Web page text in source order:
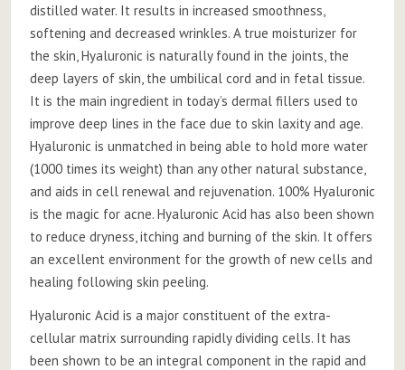
distilled water. It results in increased smoothness,
softening and decreased wrinkles. A true moisturizer for
the skin, Hyaluronic is naturally found in the joints, the
deep layers of skin, the umbilical cord and in fetal tissue.
It is the main ingredient in today’s dermal fillers used to
improve deep lines in the face due to skin laxity and age.
Hyaluronic is unmatched in being able to hold more water
(1000 times its weight) than any other natural substance,
and aids in cell renewal and rejuvenation. 100% Hyaluronic
is the magic for acne. Hyaluronic Acid has also been shown
to reduce dryness, itching and burning of the skin. It offers
an excellent environment for the growth of new cells and
healing following skin peeling.
Hyaluronic Acid is a major constituent of the extra-
cellular matrix surrounding rapidly dividing cells. It has
been shown to be an integral component in the rapid and